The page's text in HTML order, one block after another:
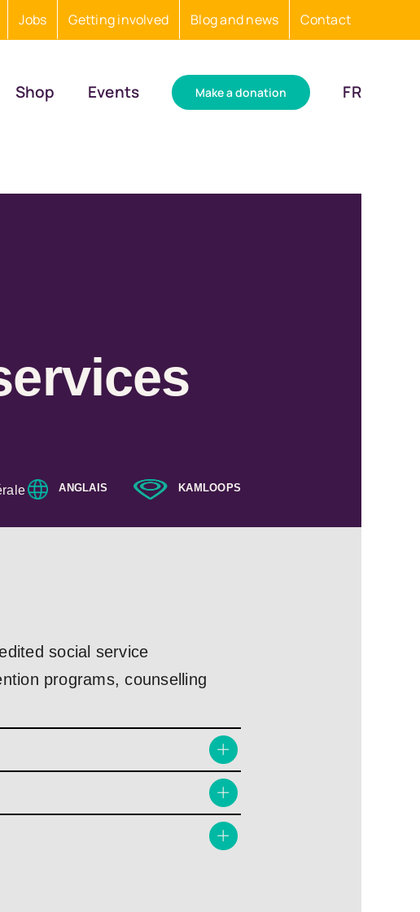
Jobs Getting involved Blog and news Contact
Shop Events Make a donation FR
ANGLAIS KAMLOOPS
social service
programs, counselling